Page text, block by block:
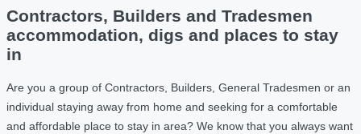
Contractors, Builders and Tradesmen
accommodation, digs and places to stay
in
Are you a group of Contractors, Builders, General Tradesmen or an
individual staying away from home and seeking for a comfortable
and affordable place to stay in area? We know that you always want